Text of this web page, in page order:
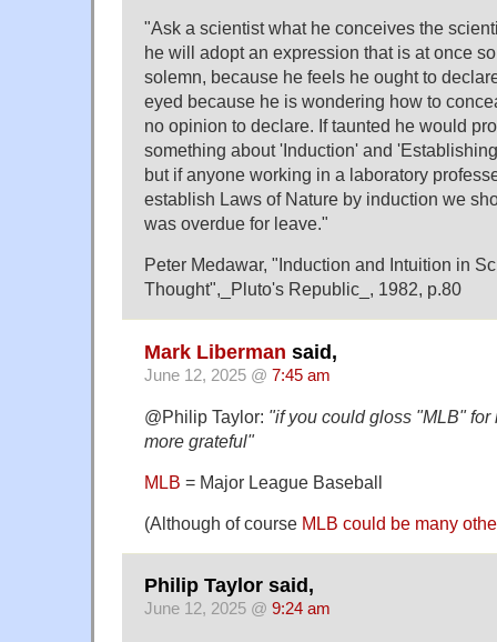
"Ask a scientist what he conceives the
he will adopt an expression that is at once
solemn, because he feels he ought to
eyed because he is wondering how to
no opinion to declare. If taunted he would
something about 'Induction' and
but if anyone working in a laboratory
establish Laws of Nature by induction we
was overdue for leave."
Peter Medawar, "Induction and Intuition in
Thought",_Pluto's Republic_, 1982, p.80
Mark Liberman said,
June 12, 2025 @ 7:45 am
@Philip Taylor: "if you could gloss "MLB" for
more grateful"
MLB = Major League Baseball
(Although of course MLB could be many
Philip Taylor said,
June 12, 2025 @ 9:24 am